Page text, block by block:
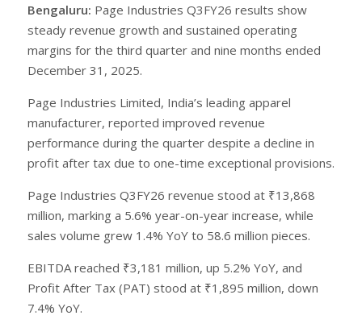
Bengaluru: Page Industries Q3FY26 results show
steady revenue growth and sustained operating
margins for the third quarter and nine months ended
December 31, 2025.
Page Industries Limited, India’s leading apparel
manufacturer, reported improved revenue
performance during the quarter despite a decline in
profit after tax due to one-time exceptional provisions.
Page Industries Q3FY26 revenue stood at ₹13,868
million, marking a 5.6% year-on-year increase, while
sales volume grew 1.4% YoY to 58.6 million pieces.
EBITDA reached ₹3,181 million, up 5.2% YoY, and
Profit After Tax (PAT) stood at ₹1,895 million, down
7.4% YoY.